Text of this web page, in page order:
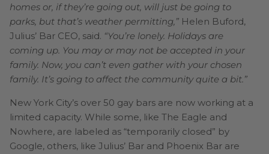
homes or, if they’re going out, will just be going to
parks, but that’s weather permitting,” Helen Buford,
Julius’ Bar CEO, said. “You’re lonely. Holidays are
coming up. You may or may not be accepted in your
family. Now, you can’t even gather with your chosen
family. It’s going to affect the community quite a bit.”
New York City’s over 50 gay bars are now working at a
limited capacity. While some, like The Eagle and
Nowhere, are labeled as “temporarily closed” by
Google, others, like Julius’ Bar and Phoenix Bar are